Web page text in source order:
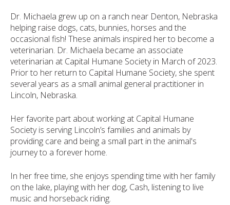
Dr. Michaela grew up on a ranch near Denton, Nebraska
helping raise dogs, cats, bunnies, horses and the
occasional fish! These animals inspired her to become a
veterinarian. Dr. Michaela became an associate
veterinarian at Capital Humane Society in March of 2023.
Prior to her return to Capital Humane Society, she spent
several years as a small animal general practitioner in
Lincoln, Nebraska.
Her favorite part about working at Capital Humane
Society is serving Lincoln’s families and animals by
providing care and being a small part in the animal's
journey to a forever home.
In her free time, she enjoys spending time with her family
on the lake, playing with her dog, Cash, listening to live
music and horseback riding.